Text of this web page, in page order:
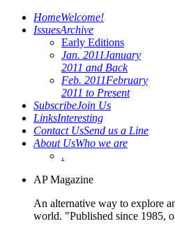
HomeWelcome!
IssuesArchive
Early Editions
Jan. 2011January
2011 and Back
Feb. 2011February
2011 to Present
SubscribeJoin Us
LinksInteresting
Contact UsSend us a Line
About UsWho we are
.
AP Magazine
An alternative way to explore
world. "Published since 1985,